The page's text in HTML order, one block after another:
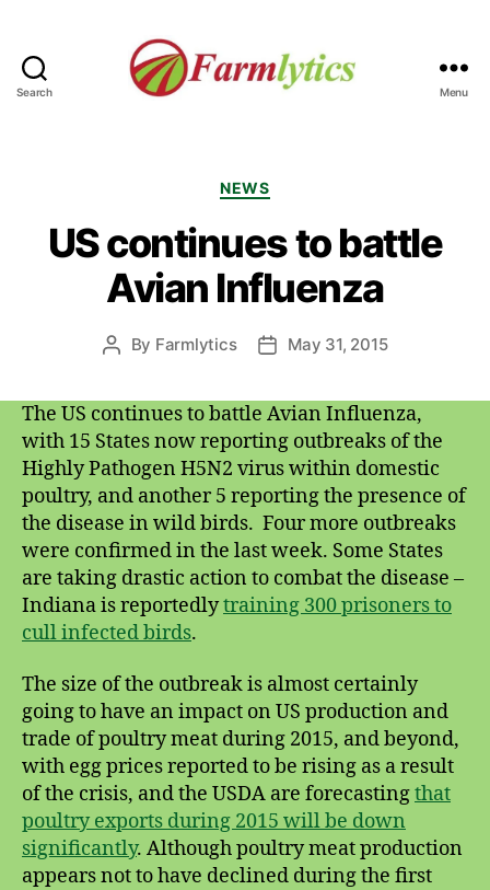
Search Menu
Categories
NEWS
US continues to battle
Avian Influenza
Post
By Farmlytics
PostMay 31, 2015
The US continues to battle Avian Influenza,
with 15 States now reporting outbreaks of the
Highly Pathogen H5N2 virus within domestic
poultry, and another 5 reporting the presence of
the disease in wild birds. Four more outbreaks
were confirmed in the last week. Some States
are taking drastic action to combat the disease –
Indiana is reportedlytraining 300 prisoners to
cull infected birds.
The size of the outbreak is almost certainly
going to have an impact on US production and
trade of poultry meat during 2015, and beyond,
with egg prices reported to be rising as a result
of the crisis, and the USDA are forecastingthat
poultry exports during 2015 will be down
significantly. Although poultry meat production
appears not to have declined during the first